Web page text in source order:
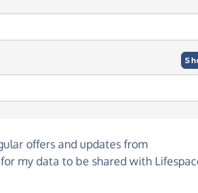
offers and updates from
my data to be shared with